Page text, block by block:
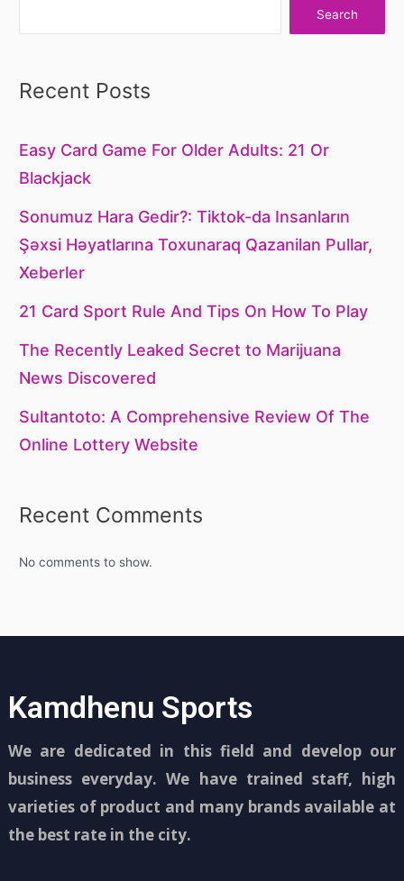
Search
Recent Posts
Easy Card Game For Older Adults: 21 Or
Blackjack
Sonumuz Hara Gedir?: Tiktok-da Insanların
Şəxsi Həyatlarına Toxunaraq Qazanilan Pullar,
Xeberler
21 Card Sport Rule And Tips On How To Play
The Recently Leaked Secret to Marijuana
News Discovered
Sultantoto: A Comprehensive Review Of The
Online Lottery Website
Recent Comments
No comments to show.
Kamdhenu Sports
We are dedicated in this field and develop our
business everyday. We have trained staff, high
varieties of product and many brands available at
the best rate in the city.